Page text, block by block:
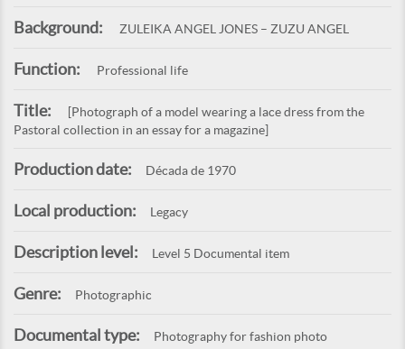
Background: ZULEIKA ANGEL JONES – ZUZU ANGEL
Function: Professional life
Title:
[Photograph of a model wearing a lace dress from the
Pastoral collection in an essay for a magazine]
Production date: Década de 1970
Local production: Legacy
Description level: Level 5 Documental item
Genre: Photographic
Documental type:
Photography for fashion photo